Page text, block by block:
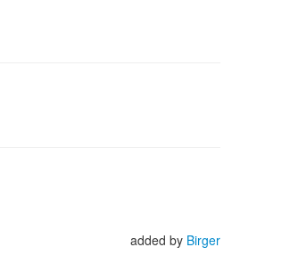
added by Birger